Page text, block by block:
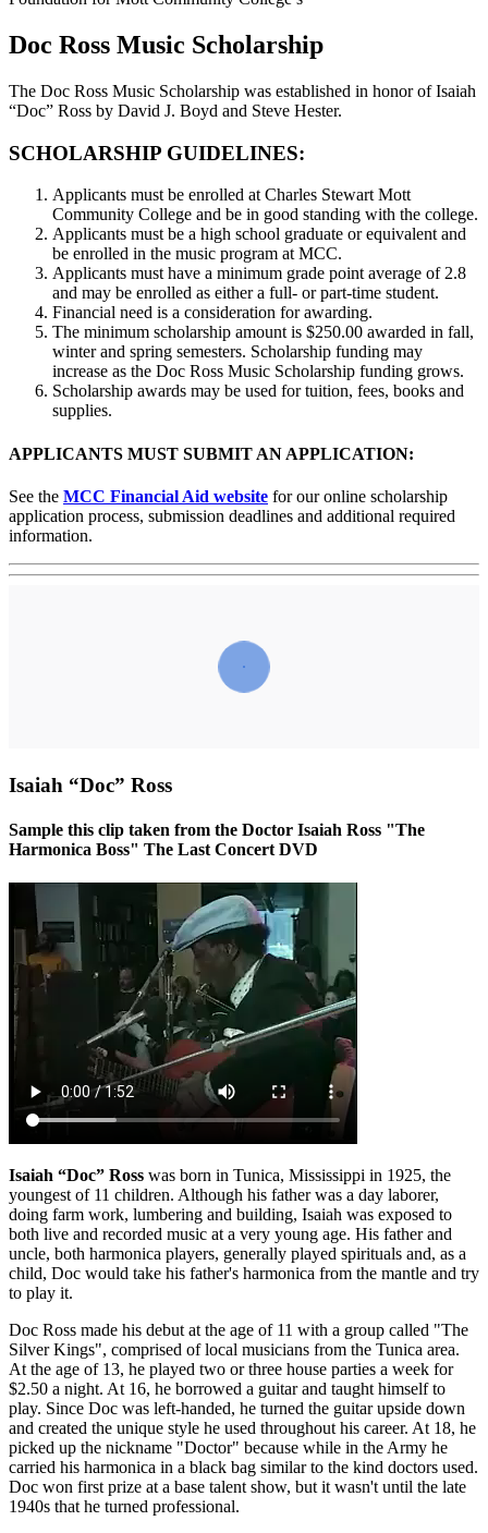
Doc Ross Music Scholarship
The Doc Ross Music Scholarship was established in honor of Isaiah
“Doc” Ross by David J. Boyd and Steve Hester.
SCHOLARSHIP GUIDELINES:
Applicants must be enrolled at Charles Stewart Mott
Community College and be in good standing with the college.
Applicants must be a high school graduate or equivalent and
be enrolled in the music program at MCC.
Applicants must have a minimum grade point average of 2.8
and may be enrolled as either a full- or part-time student.
Financial need is a consideration for awarding.
The minimum scholarship amount is $250.00 awarded in fall,
winter and spring semesters. Scholarship funding may
increase as the Doc Ross Music Scholarship funding grows.
Scholarship awards may be used for tuition, fees, books and
supplies.
APPLICANTS MUST SUBMIT AN APPLICATION:
See the MCC Financial Aid website for our online scholarship
application process, submission deadlines and additional required
information.
Isaiah “Doc” Ross
Sample this clip taken from the Doctor Isaiah Ross "The
Harmonica Boss" The Last Concert DVD
Isaiah “Doc” Ross was born in Tunica, Mississippi in 1925, the
youngest of 11 children. Although his father was a day laborer,
doing farm work, lumbering and building, Isaiah was exposed to
both live and recorded music at a very young age. His father and
uncle, both harmonica players, generally played spirituals and, as a
child, Doc would take his father's harmonica from the mantle and try
to play it.
Doc Ross made his debut at the age of 11 with a group called "The
Silver Kings", comprised of local musicians from the Tunica area.
At the age of 13, he played two or three house parties a week for
$2.50 a night. At 16, he borrowed a guitar and taught himself to
play. Since Doc was left-handed, he turned the guitar upside down
and created the unique style he used throughout his career. At 18, he
picked up the nickname "Doctor" because while in the Army he
carried his harmonica in a black bag similar to the kind doctors used.
Doc won first prize at a base talent show, but it wasn't until the late
1940s that he turned professional.